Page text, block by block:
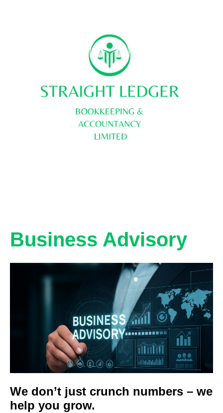
Business Advisory
We don’t just crunch numbers – we
help you grow.